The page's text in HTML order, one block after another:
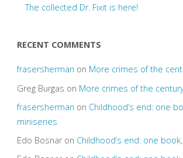
The collected Dr. Fixit is here!
RECENT COMMENTS
frasersherman on More crimes of the
Greg Burgas on More crimes of the
frasersherman on Childhood’s end: one
miniseries
Edo Bosnaron Childhood’s end: one